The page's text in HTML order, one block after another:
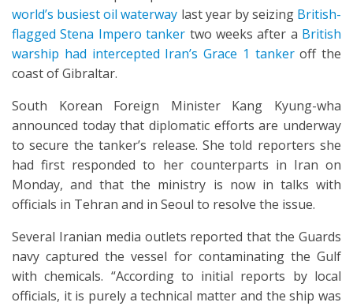
world’s busiest oil waterway last year by seizing British-
flagged Stena Impero tanker two weeks after a British
warship had intercepted Iran’s Grace 1 tankeroff the
coast of Gibraltar.
South Korean Foreign Minister Kang Kyung-wha
announced today that diplomatic efforts are underway
to secure the tanker’s release. She told reporters she
had first responded to her counterparts in Iran on
Monday, and that the ministry is now in talks with
officials in Tehran and in Seoul to resolve the issue.
Several Iranian media outlets reported that the Guards
navy captured the vessel for contaminating the Gulf
with chemicals. “According to initial reports by local
officials, it is purely a technical matter and the ship was